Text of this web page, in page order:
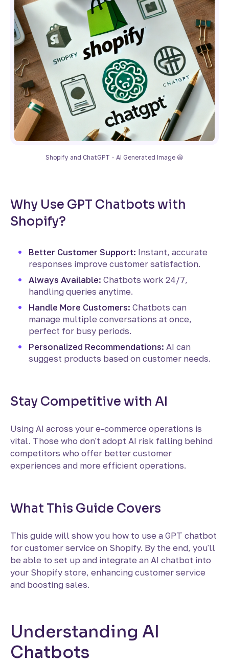
Shopify and ChatGPT - AI Generated Image 😀
Why Use GPT Chatbots with
Shopify?
Better Customer Support: Instant, accurate
responses improve customer satisfaction.
Always Available: Chatbots work 24/7,
handling queries anytime.
Handle More Customers: Chatbots can
manage multiple conversations at once,
perfect for busy periods.
Personalized Recommendations: AI can
suggest products based on customer needs.
Stay Competitive with AI
Using AI across your e-commerce operations is
vital. Those who don't adopt AI risk falling behind
competitors who offer better customer
experiences and more efficient operations.
What This Guide Covers
This guide will show you how to use a GPT chatbot
for customer service on Shopify. By the end, you'll
be able to set up and integrate an AI chatbot into
your Shopify store, enhancing customer service
and boosting sales.
Understanding AI
Chatbots